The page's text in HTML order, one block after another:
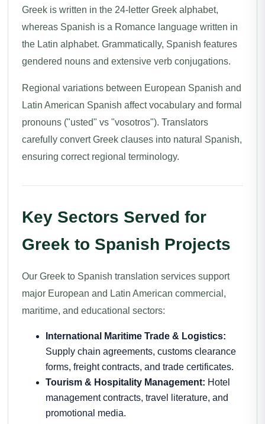
Greek is written in the 24-letter Greek alphabet,
whereas Spanish is a Romance language written in
the Latin alphabet. Grammatically, Spanish features
gendered nouns and extensive verb conjugations.
Regional variations between European Spanish and
Latin American Spanish affect vocabulary and formal
pronouns ("usted" vs "vosotros"). Translators
carefully convert Greek clauses into natural Spanish,
ensuring correct regional terminology.
Key Sectors Served for
Greek to Spanish Projects
Our Greek to Spanish translation services support
major European and Latin American commercial,
maritime, and educational sectors:
International Maritime Trade & Logistics:
Supply chain agreements, customs clearance
forms, freight contracts, and trade certificates.
Tourism & Hospitality Management: Hotel
management contracts, travel literature, and
promotional media.